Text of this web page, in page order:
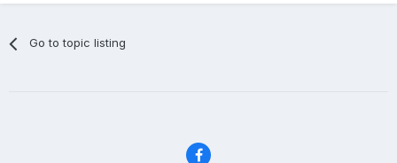
Go to topic listing